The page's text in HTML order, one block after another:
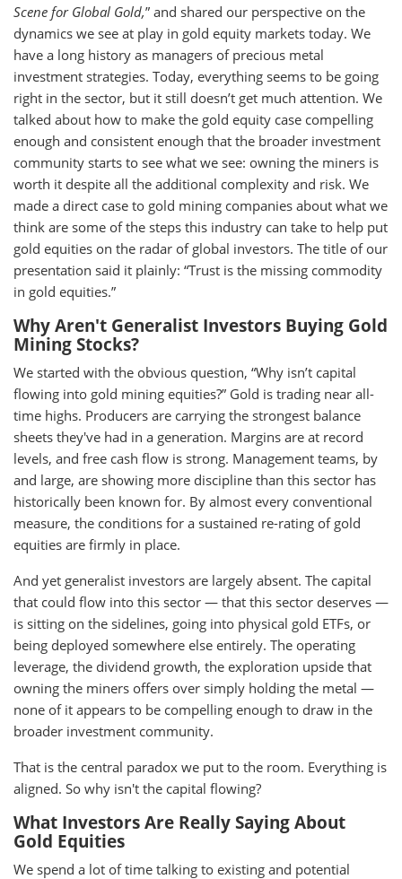
Scene for Global Gold,” and shared our perspective on the
dynamics we see at play in gold equity markets today. We
have a long history as managers of precious metal
investment strategies. Today, everything seems to be going
right in the sector, but it still doesn’t get much attention. We
talked about how to make the gold equity case compelling
enough and consistent enough that the broader investment
community starts to see what we see: owning the miners is
worth it despite all the additional complexity and risk. We
made a direct case to gold mining companies about what we
think are some of the steps this industry can take to help put
gold equities on the radar of global investors. The title of our
presentation said it plainly: “Trust is the missing commodity
in gold equities.”
Why Aren't Generalist Investors Buying Gold
Mining Stocks?
We started with the obvious question, “Why isn’t capital
flowing into gold mining equities?” Gold is trading near all-
time highs. Producers are carrying the strongest balance
sheets they've had in a generation. Margins are at record
levels, and free cash flow is strong. Management teams, by
and large, are showing more discipline than this sector has
historically been known for. By almost every conventional
measure, the conditions for a sustained re-rating of gold
equities are firmly in place.
And yet generalist investors are largely absent. The capital
that could flow into this sector — that this sector deserves —
is sitting on the sidelines, going into physical gold ETFs, or
being deployed somewhere else entirely. The operating
leverage, the dividend growth, the exploration upside that
owning the miners offers over simply holding the metal —
none of it appears to be compelling enough to draw in the
broader investment community.
That is the central paradox we put to the room. Everything is
aligned. So why isn't the capital flowing?
What Investors Are Really Saying About
Gold Equities
We spend a lot of time talking to existing and potential